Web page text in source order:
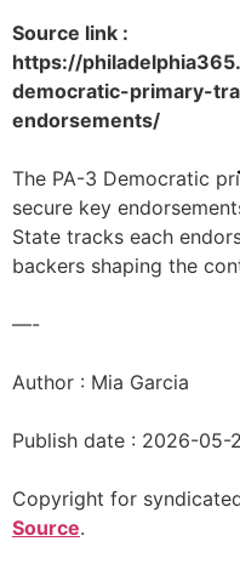
Source link :
https://
democratic-primary-
endorsements/
The PA-3 Democratic
secure key
State tracks each
backers shaping the
—-
Author : Mia Garcia
Publish date : 2026-05-
Copyright for
Source.